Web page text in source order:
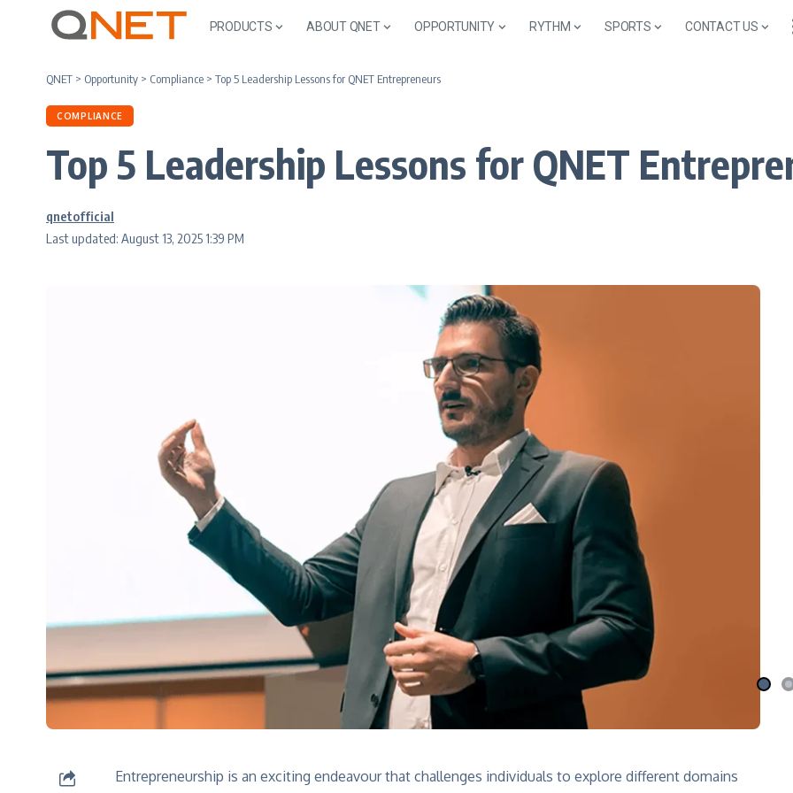
PRODUCTS ABOUT QNET OPPORTUNITY RYTHM SPORTS CONTACT US
QNET > Opportunity > Compliance > Top 5 Leadership Lessons for QNET Entrepreneurs
COMPLIANCE
Top 5 Leadership Lessons for QNET
Last updated: August 13, 2025 1:39 PM
qnetofficial
Entrepreneurship is an exciting endeavour that challenges individuals to explore different domains
Kinnari Nila
Shine like the moon
Explore More
Qafé
Coffee-mix with green coffee
Explore More